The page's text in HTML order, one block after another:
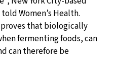
Women’s Health.
that biologically
fermenting foods, can
can therefore be